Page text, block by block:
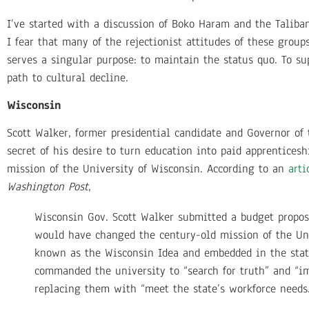
I’ve started with a discussion of Boko Haram and the
I fear that many of the rejectionist attitudes of these
serves a singular purpose: to maintain the status quo. To
path to cultural decline.
Wisconsin
Scott Walker, former presidential candidate and Governor
secret of his desire to turn education into paid
mission of the University of Wisconsin. According to an
Washington Post,
Wisconsin Gov. Scott Walker submitted a budget
would have changed the century-old mission of the
known as the Wisconsin Idea and embedded in the
commanded the university to “search for truth” and
replacing them with “meet the state’s workforce